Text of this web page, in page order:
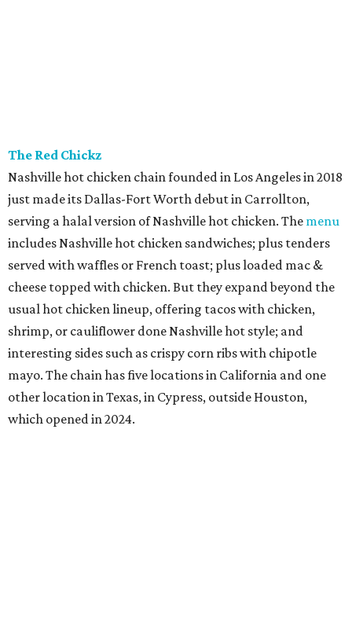
The Red Chickz
Nashville hot chicken chain founded in Los Angeles in 2018
just made its Dallas-Fort Worth debut in Carrollton,
serving a halal version of Nashville hot chicken. The menu
includes Nashville hot chicken sandwiches; plus tenders
served with waffles or French toast; plus loaded mac &
cheese topped with chicken. But they expand beyond the
usual hot chicken lineup, offering tacos with chicken,
shrimp, or cauliflower done Nashville hot style; and
interesting sides such as crispy corn ribs with chipotle
mayo. The chain has five locations in California and one
other location in Texas, in Cypress, outside Houston,
which opened in 2024.